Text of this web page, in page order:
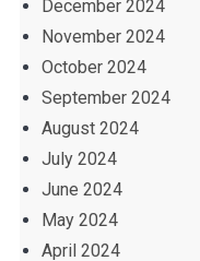
December 2024
November 2024
October 2024
September 2024
August 2024
July 2024
June 2024
May 2024
April 2024